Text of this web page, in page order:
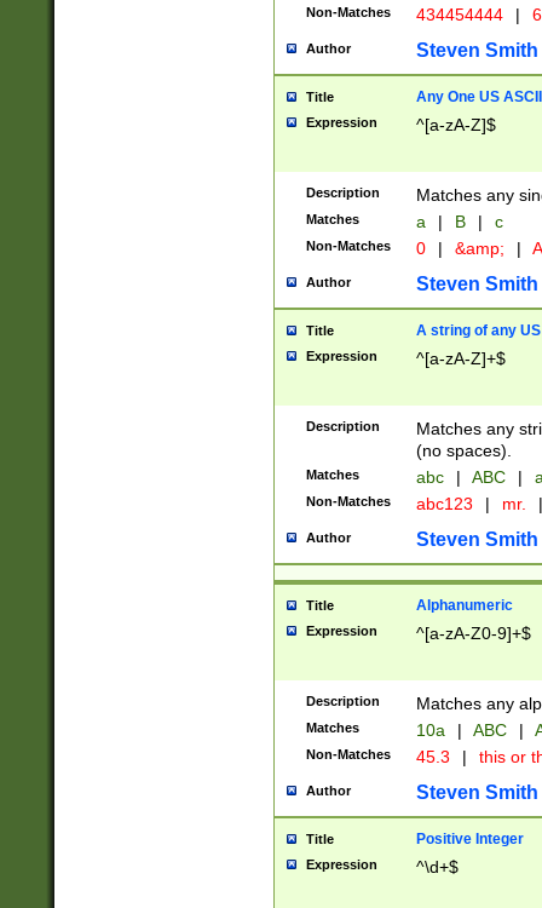
Non-Matches 434454444 |
Author Steven Smith
Title Any One US
Expression ^[a-zA-Z]$
Description Matches any
Matches a | B | c
Non-Matches 0 | &amp; |
Author Steven Smith
Title A string of any
Expression ^[a-zA-Z]+$
Description
Matches any
(no spaces).
Matches abc | ABC |
Non-Matches abc123 | mr. |
Author Steven Smith
Title Alphanumeric
Expression ^[a-zA-Z0-9]+$
Description Matches any
Matches 10a | ABC |
Non-Matches 45.3 | this or
Author Steven Smith
Title Positive Integer
Expression ^\d+$